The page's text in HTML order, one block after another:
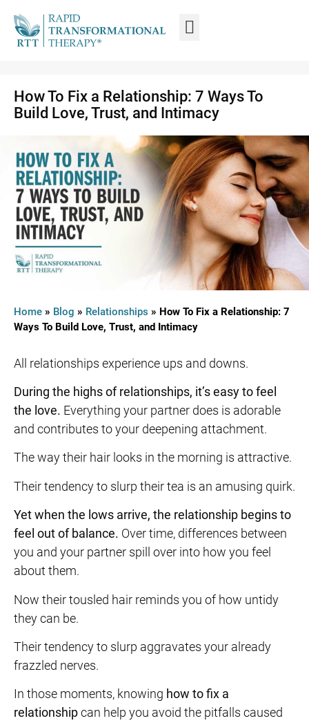
How To Fix a Relationship: 7 Ways To
Build Love, Trust, and Intimacy
Home » Blog » Relationships » How To Fix a Relationship: 7
Ways To Build Love, Trust, and Intimacy
All relationships experience ups and downs.
During the highs of relationships, it’s easy to feel
the love. Everything your partner does is adorable
and contributes to your deepening attachment.
The way their hair looks in the morning is attractive.
Their tendency to slurp their tea is an amusing quirk.
Yet when the lows arrive, the relationship begins to
feel out of balance. Over time, differences between
you and your partner spill over into how you feel
about them.
Now their tousled hair reminds you of how untidy
they can be.
Their tendency to slurp aggravates your already
frazzled nerves.
In those moments, knowing how to fix a
relationshipcan help you avoid the pitfalls caused